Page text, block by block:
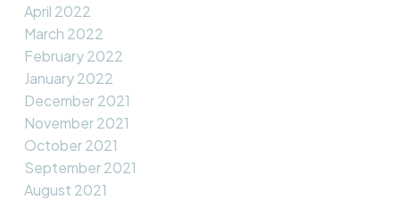
April 2022
March 2022
February 2022
January 2022
December 2021
November 2021
October 2021
September 2021
August 2021